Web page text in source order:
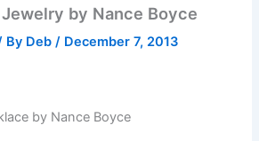
by Nance Boyce
By Deb/ December 7, 2013
by Nance Boyce